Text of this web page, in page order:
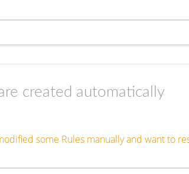
created automatically
some Rules manually and want to